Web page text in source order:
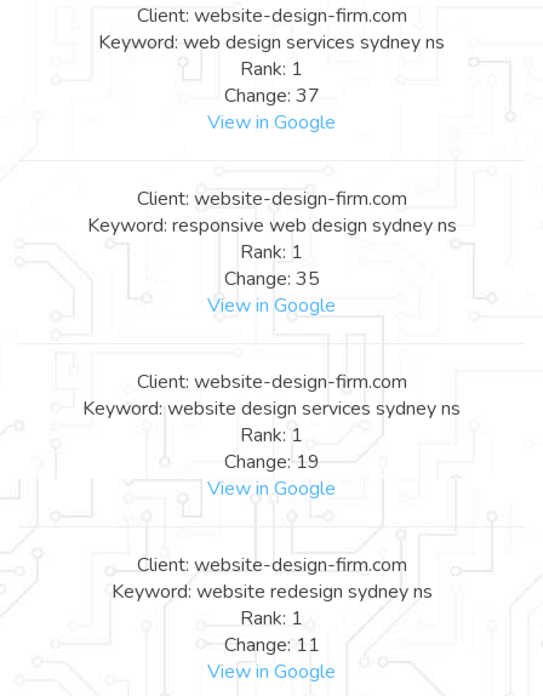
Client: website-design-firm.com
Keyword: web design services sydney ns
Rank: 1
Change: 37
View in Google
Client: website-design-firm.com
Keyword: responsive web design sydney ns
Rank: 1
Change: 35
View in Google
Client: website-design-firm.com
Keyword: website design services sydney ns
Rank: 1
Change: 19
View in Google
Client: website-design-firm.com
Keyword: website redesign sydney ns
Rank: 1
Change: 11
View in Google